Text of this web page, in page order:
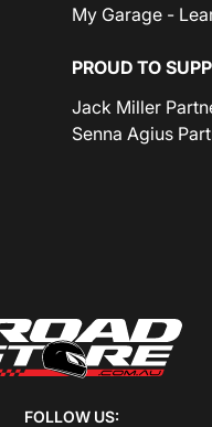
My Garage -
PROUD TO
Jack Miller
Senna Agius
FOLLOW US: